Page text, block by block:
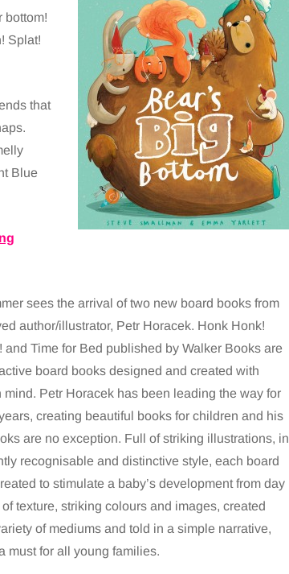
bottom!
Splat!
that
Blue
sees the arrival of two new board books from
author/illustrator, Petr Horacek. Honk Honk!
and Time for Bed published by Walker Books are
board books designed and created with
mind. Petr Horacek has been leading the way for
creating beautiful books for children and his
are no exception. Full of striking illustrations, in
recognisable and distinctive style, each board
to stimulate a baby’s development from day
texture, striking colours and images, created
of mediums and told in a simple narrative,
must for all young families.